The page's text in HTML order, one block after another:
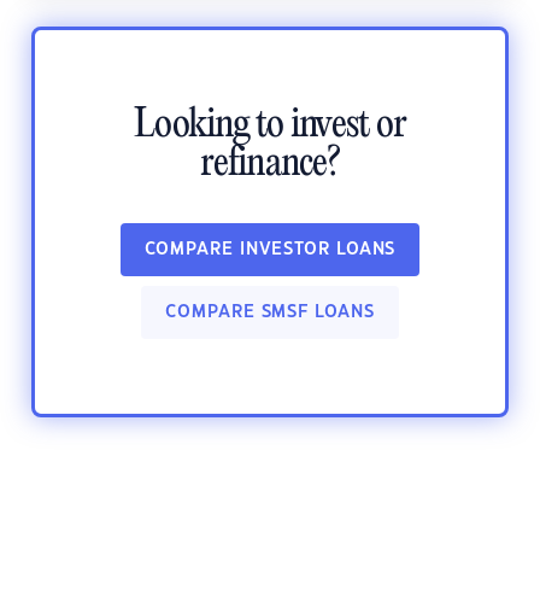
Looking to invest or
refinance?
COMPARE INVESTOR LOANS
COMPARE SMSF LOANS